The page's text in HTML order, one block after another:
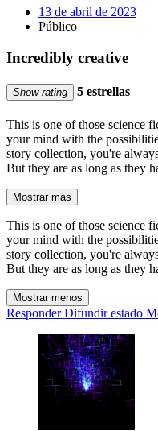
13 de abril de 2023
Público
Incredibly creative
Show rating 5 estrellas
This is one of those science
your mind with the
story collection, you're
But they are as long as they
Mostrar más
This is one of those science
your mind with the
story collection, you're
But they are as long as they
Mostrar menos
Responder Difundir estado